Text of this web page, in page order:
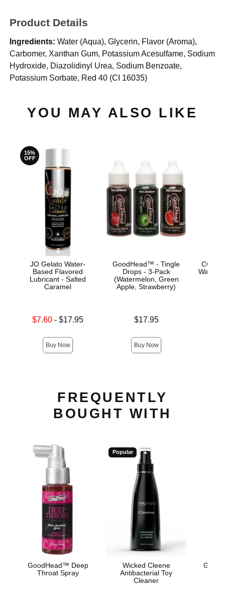
Product Details
Ingredients: Water (Aqua), Glycerin, Flavor (Aroma),
Carbomer, Xanthan Gum, Potassium Acesulfame, Sodium
Hydroxide, Diazolidinyl Urea, Sodium Benzoate,
Potassium Sorbate, Red 40 (CI 16035)
YOU MAY ALSO LIKE
15%
OFF
JO Gelato Water-
Based Flavored
Lubricant - Salted
Caramel
Lowest sale price is
$7.60 -$17.95
Buy Now
GoodHead™ - Tingle
Drops - 3-Pack
(Watermelon, Green
Apple, Strawberry)
$17.95
Buy Now
CG
Water-
FREQUENTLY
BOUGHT WITH
GoodHead™ Deep
Throat Spray
Popular
Wicked Cleene
Antibacterial Toy
Cleaner